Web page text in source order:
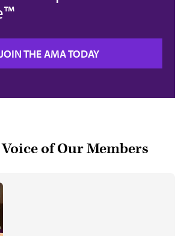
JOIN THE AMA TODAY
of Our Members